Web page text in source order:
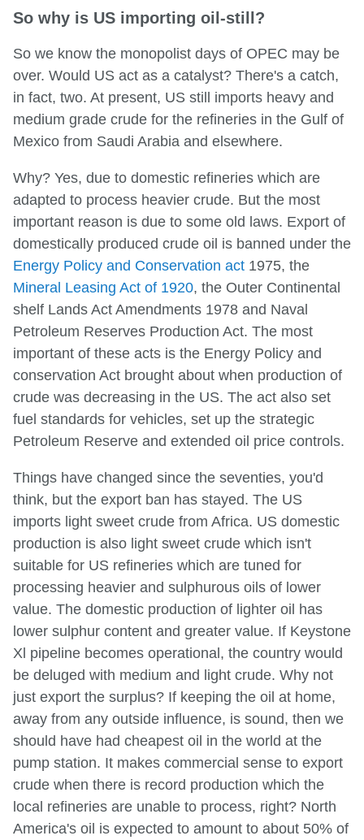
So why is US importing oil-still?
So we know the monopolist days of OPEC may be
over. Would US act as a catalyst? There's a catch,
in fact, two. At present, US still imports heavy and
medium grade crude for the refineries in the Gulf of
Mexico from Saudi Arabia and elsewhere.
Why? Yes, due to domestic refineries which are
adapted to process heavier crude. But the most
important reason is due to some old laws. Export of
domestically produced crude oil is banned under the
Energy Policy and Conservation act 1975, the
Mineral Leasing Act of 1920, the Outer Continental
shelf Lands Act Amendments 1978 and Naval
Petroleum Reserves Production Act. The most
important of these acts is the Energy Policy and
conservation Act brought about when production of
crude was decreasing in the US. The act also set
fuel standards for vehicles, set up the strategic
Petroleum Reserve and extended oil price controls.
Things have changed since the seventies, you'd
think, but the export ban has stayed. The US
imports light sweet crude from Africa. US domestic
production is also light sweet crude which isn't
suitable for US refineries which are tuned for
processing heavier and sulphurous oils of lower
value. The domestic production of lighter oil has
lower sulphur content and greater value. If Keystone
Xl pipeline becomes operational, the country would
be deluged with medium and light crude. Why not
just export the surplus? If keeping the oil at home,
away from any outside influence, is sound, then we
should have had cheapest oil in the world at the
pump station. It makes commercial sense to export
crude when there is record production which the
local refineries are unable to process, right? North
America's oil is expected to amount to about 50% of